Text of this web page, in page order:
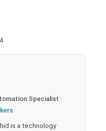
Specialist ·
is a technology